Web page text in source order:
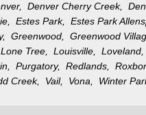
Denver Cherry Creek,
Estes Park,Estes Park
Greenwood,Greenwood
Lone Tree,Louisville,
Purgatory,Redlands,
Creek, Vail, Vona, Winter